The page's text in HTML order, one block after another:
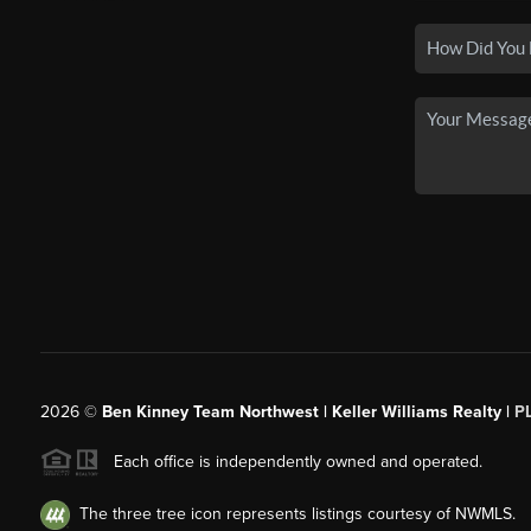
2026© Ben Kinney Team Northwest | Keller Williams Realty |
Each office is independently owned and operated.
The three tree icon represents listings courtesy of NWMLS.